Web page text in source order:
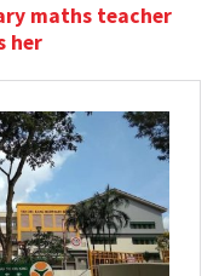
maths teacher
her